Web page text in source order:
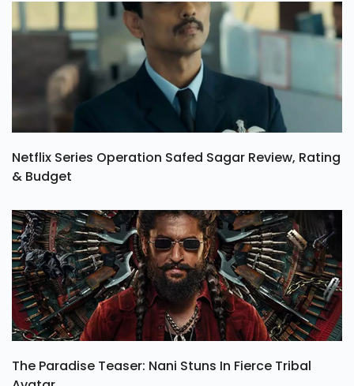
Netflix Series Operation Safed Sagar Review, Rating
& Budget
The Paradise Teaser: Nani Stuns In Fierce Tribal